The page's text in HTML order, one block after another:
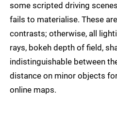
some scripted driving
fails to materialise. These
contrasts; otherwise, all
rays, bokeh depth of field,
indistinguishable between
distance on minor objects
online maps.